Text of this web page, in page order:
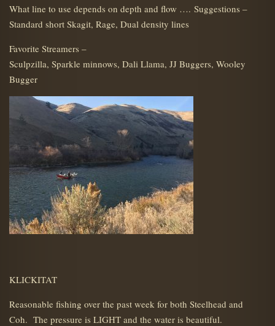
What line to use depends on depth and flow …. Suggestions –
Standard short Skagit, Rage, Dual density lines
Favorite Streamers –
Sculpzilla, Sparkle minnows, Dali Llama, JJ Buggers, Wooley
Bugger
KLICKITAT
Reasonable fishing over the past week for both Steelhead and
Coh. The pressure is LIGHT and the water is beautiful.